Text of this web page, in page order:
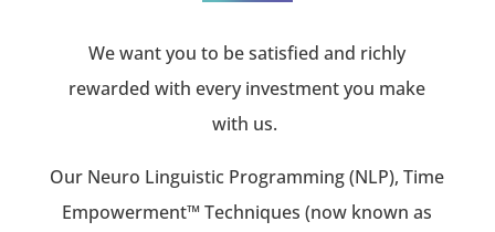
We want you to be satisfied and richly
rewarded with every investment you make
with us.
Our Neuro Linguistic Programming (NLP), Time
Empowerment™ Techniques (now known as